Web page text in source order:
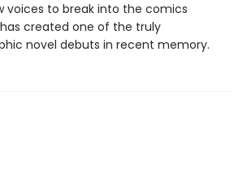
voices to break into the comics
created one of the truly
novel debuts in recent memory.